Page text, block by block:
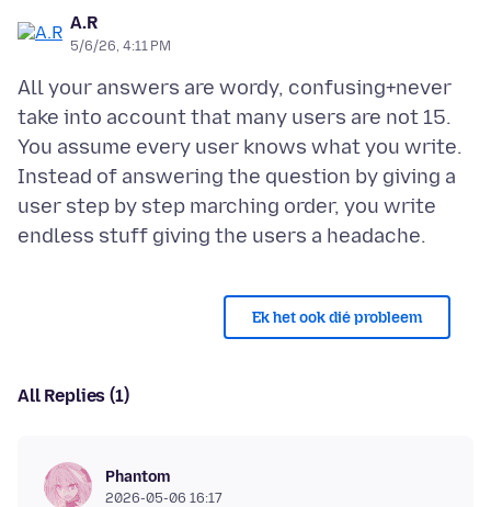
A.R
5/6/26, 4:11 PM
All your answers are wordy, confusing+never
take into account that many users are not 15.
You assume every user knows what you write.
Instead of answering the question by giving a
user step by step marching order, you write
Ek het ook dié probleem
All Replies (1)
Phantom
2026-05-06 16:17